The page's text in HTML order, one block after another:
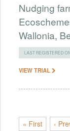
Nudging
Wallonia,
LAST REGISTERED
VIEW TRIAL
« First ‹